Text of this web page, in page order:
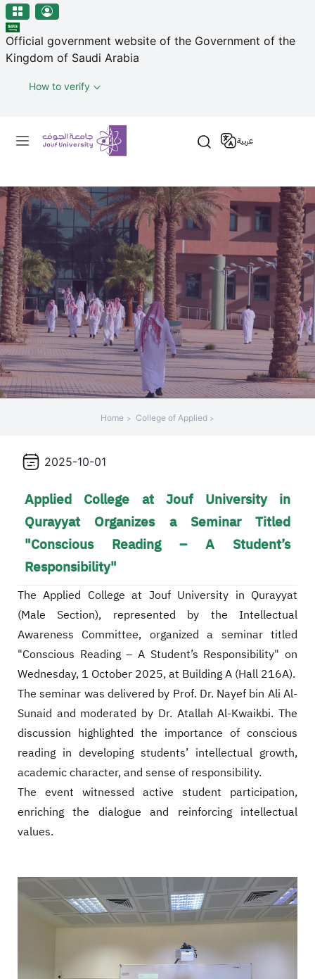
منطقة الجوف-جامعة الجوف
Skip to main content
Official government website of the Government of the
Kingdom of Saudi Arabia
How to verify
Primary menu
عربية
Home College of Applied
2025-10-01
Applied College at Jouf University in
Qurayyat Organizes a Seminar Titled
"Conscious Reading – A Student’s
Responsibility"
The Applied College at Jouf University in Qurayyat
(Male Section), represented by the Intellectual
Awareness Committee, organized a seminar titled
"Conscious Reading – A Student’s Responsibility" on
Wednesday, 1 October 2025, at Building A (Hall 216A).
The seminar was delivered by Prof. Dr. Nayef bin Ali Al-
Sunaid and moderated by Dr. Atallah Al-Kwaikbi. The
discussion highlighted the importance of conscious
reading in developing students’ intellectual growth,
academic character, and sense of responsibility.
The event witnessed active student participation,
enriching the dialogue and reinforcing intellectual
values.